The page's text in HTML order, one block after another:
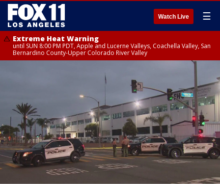
Watch Live ☰
Extreme Heat Warning
until SUN 8:00 PM PDT, Apple and Lucerne Valleys, Coachella Valley, San
Bernardino County-Upper Colorado River Valley